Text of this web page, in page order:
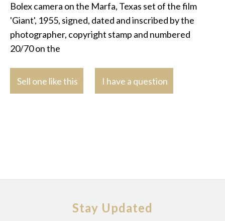
Bolex camera on the Marfa, Texas set of the film
'Giant', 1955, signed, dated and inscribed by the
photographer, copyright stamp and numbered
20/70 on the
Sell one like this I have a question
Stay Updated